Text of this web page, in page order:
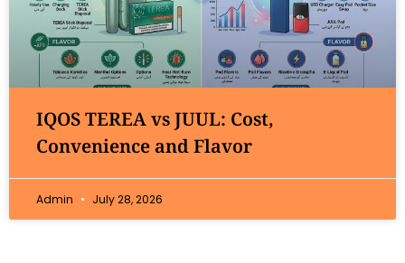
IQOS TEREA vs JUUL: Cost,
Convenience and Flavor
Admin July 28, 2026